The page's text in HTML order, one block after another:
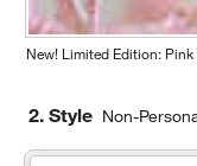
New! Limited Edition:
2. Style Non-